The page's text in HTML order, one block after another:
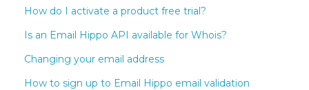
How do I activate a product free trial?
Is an Email Hippo API available for Whois?
Changing your email address
How to sign up to Email Hippo email validation